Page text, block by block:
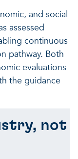
and social
assessed
continuous
pathway. Both
evaluations
the guidance
not